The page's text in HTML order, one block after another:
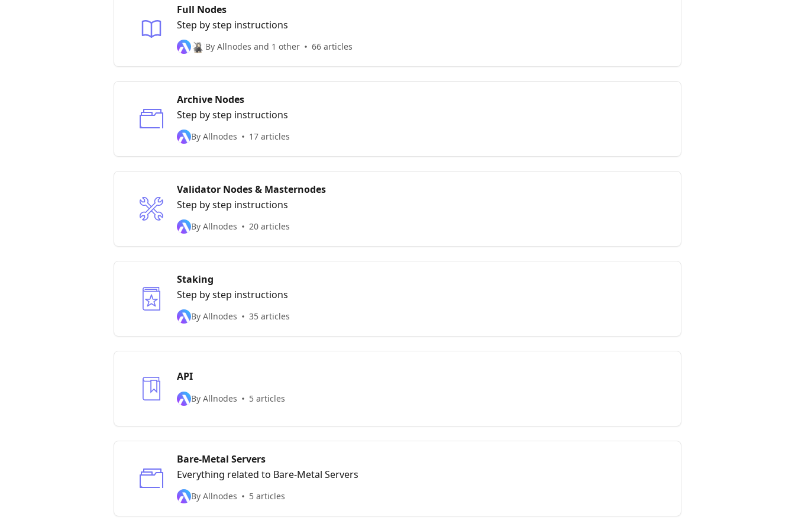
Full Nodes
Step by step instructions
By Allnodes and 1 other 66 articles
Archive Nodes
Step by step instructions
By Allnodes 17 articles
Validator Nodes & Masternodes
Step by step instructions
By Allnodes 20 articles
Staking
Step by step instructions
By Allnodes 35 articles
API
By Allnodes 5 articles
Bare-Metal Servers
Everything related to Bare-Metal Servers
By Allnodes 5 articles